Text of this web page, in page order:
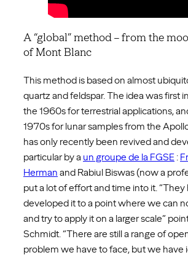
A “global” method – from the
of Mont Blanc
This method is based on almost
quartz and feldspar. The idea was first
the 1960s for terrestrial applications,
1970s for lunar samples from the
has only recently been revived and
particular by a un groupe de la FGSE :
Herman and Rabiul Biswas (now a
put a lot of effort and time into it. “They
developed it to a point where we can
and try to apply it on a larger scale”
Schmidt. “There are still a range of
problem we have to face, but we have